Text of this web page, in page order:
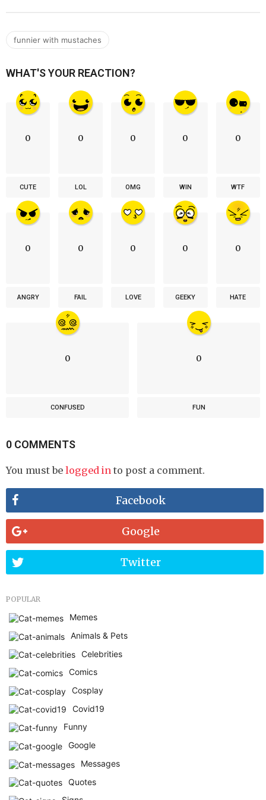
funnier with mustaches
WHAT'S YOUR REACTION?
0
CUTE
0
LOL
0
OMG
0
WIN
0
WTF
0
ANGRY
0
FAIL
0
LOVE
0
GEEKY
0
HATE
0
CONFUSED
0
FUN
0 COMMENTS
You must be logged in to post a comment.
Facebook
Google
Twitter
POPULAR
Memes
Animals & Pets
Celebrities
Comics
Cosplay
Covid19
Funny
Google
Messages
Quotes